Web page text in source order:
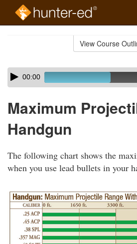
View Course
Skip
audio
Audio
Player00:00
Maximum
Handgun
The following chart shows the
when you use lead bullets in your